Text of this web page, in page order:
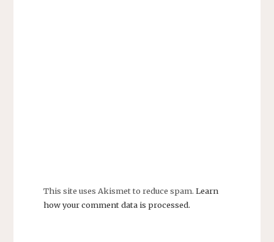
This site uses Akismet to reduce spam. Learn
how your comment data is processed.